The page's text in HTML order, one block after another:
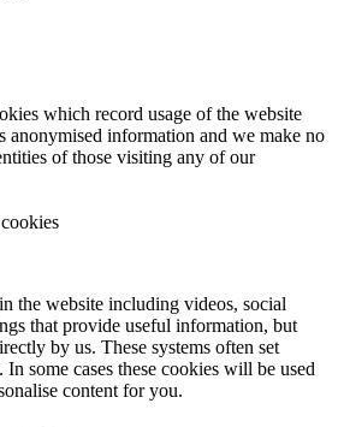
which record usage of the website
anonymised information and we make no
of those visiting any of our
the website including videos, social
that provide useful information, but
by us. These systems often set
some cases these cookies will be used
content for you.